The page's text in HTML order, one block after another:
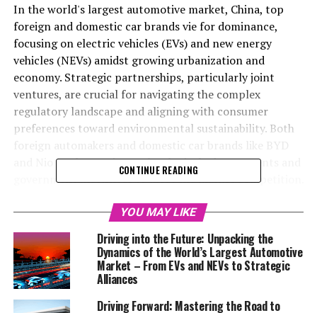
In the world's largest automotive market, China, top
foreign and domestic car brands vie for dominance,
focusing on electric vehicles (EVs) and new energy
vehicles (NEVs) amidst growing urbanization and
economy. Strategic partnerships, particularly joint
ventures, are crucial for navigating the complex
regulatory landscape and aligning with consumer
preferences toward environmental sustainability. Both
and Nio are leveraging technological advancements and
government incentives to meet the market competition.
regulatory challenges, and environmental concerns,
with strategic partnerships playing a key role in this
competitive environment.
In the race to dominate the global automotive industry,
CONTINUE READING
YOU MAY LIKE
Driving into the Future: Unpacking the
Dynamics of the World’s Largest Automotive
Market – From EVs and NEVs to Strategic
Alliances
Driving Forward: Mastering the Road to